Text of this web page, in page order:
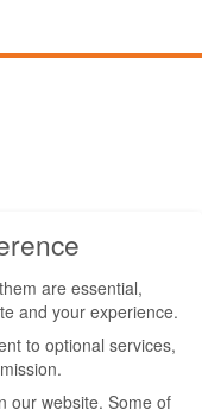
are essential,
and your experience.
to optional services,
our website. Some of